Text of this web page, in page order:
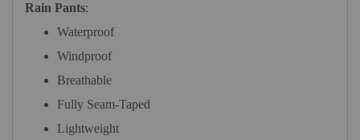
Rain Pants:
Waterproof
Windproof
Breathable
Fully Seam-Taped
Lightweight